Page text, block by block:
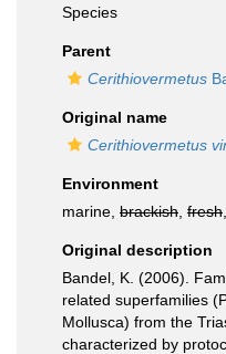
Species
Parent
Cerithiovermetus
Original name
Cerithiovermetus
Environment
marine, brackish fresh
Original description
Bandel, K. (2006).
related superfamilies
Mollusca) from the
characterized by